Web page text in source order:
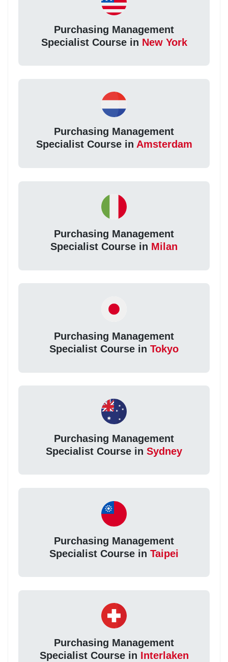
Purchasing Management
Specialist Course in New York
Purchasing Management
Specialist Course in Amsterdam
Purchasing Management
Specialist Course in Milan
Purchasing Management
Specialist Course in Tokyo
Purchasing Management
Specialist Course in Sydney
Purchasing Management
Specialist Course in Taipei
Purchasing Management
Specialist Course in Interlaken